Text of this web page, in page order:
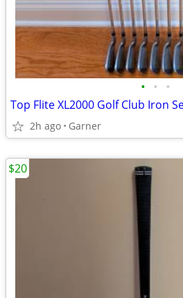
• • •
Top Flite XL2000 Golf Club Iron
2h ago Garner
$20